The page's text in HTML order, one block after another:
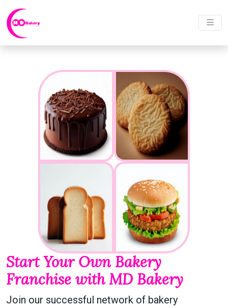
Start Your Own Bakery
Franchise with MD Bakery
Join our successful network of bakery